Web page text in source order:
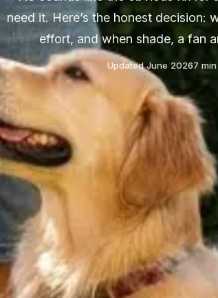
need it. Here’s the honest decision:
effort, and when shade, a fan
Updated June 20267